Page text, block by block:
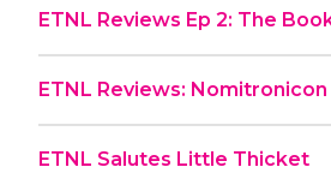
ETNL Reviews Ep 2: The
ETNL Reviews:
ETNL Salutes Little Thicket